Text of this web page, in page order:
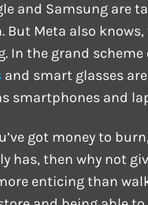
and Samsung are
But Meta also
In the grand
and smart glasses
smartphones and
got money to
has, then why not
enticing than